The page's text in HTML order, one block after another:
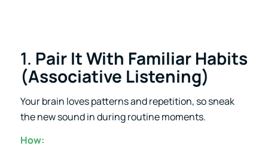
1. Pair It With Familiar Habits
(Associative Listening)
Your brain loves patterns and repetition, so sneak
the new sound in during routine moments.
How: